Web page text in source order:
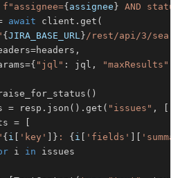
f"assignee={assignee} AND status
await client . get (
{JIRA_BASE_URL } /rest/api/3/
=headers ,
={ "jql" : jql , "maxResults"
( )
= resp . json ( ) . get ( "issues" , [
=
[
{i [ 'key' ] } : {i [ 'fields' ] [
i in